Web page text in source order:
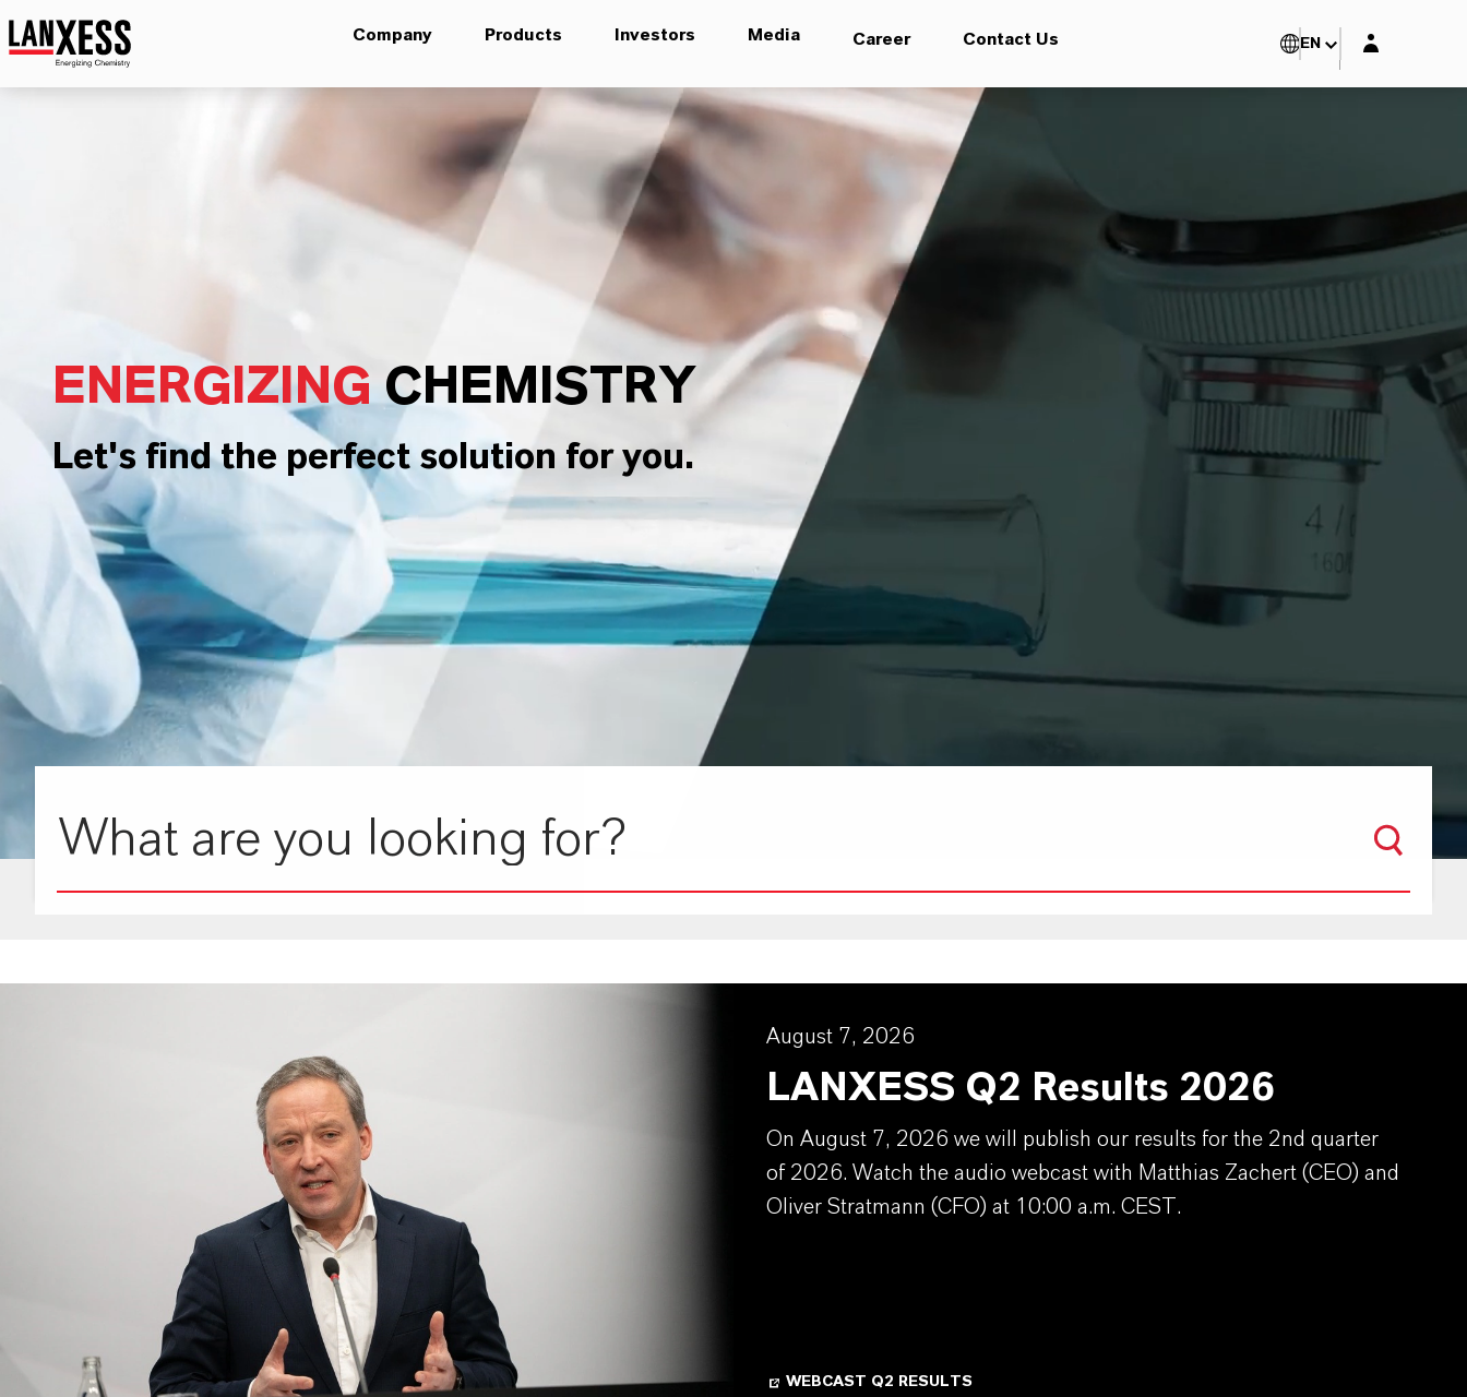
Company Products Investors Media Career Contact Us EN Login layer
ENERGIZINGCHEMISTRY
Let's find the perfect solution for you.
August 7, 2026
LANXESS Q2 Results 2026
On August 7, 2026 we will publish our results for the 2nd quarter
of 2026. Watch the audio webcast with Matthias Zachert (CEO) and
Oliver Stratmann (CFO) at 10:00 a.m. CEST.
WEBCAST Q2 RESULTS